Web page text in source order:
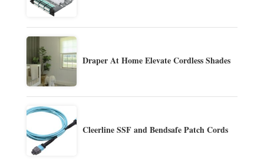
Draper At Home Elevate Cordless Shades
Cleerline SSF and Bendsafe Patch Cords